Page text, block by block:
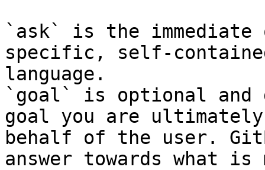
`ask` is the
specific, self-
language.
`goal` is optional and
goal you are
behalf of the user.
answer towards what